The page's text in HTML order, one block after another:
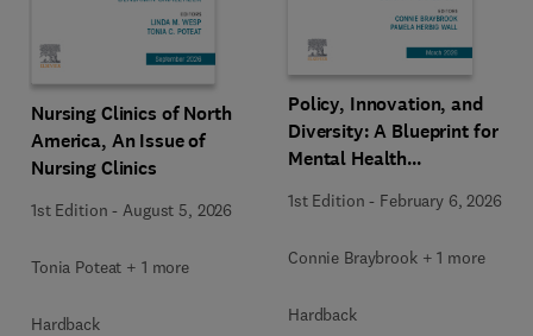
Nursing Clinics of North
America, An Issue of
Nursing Clinics
1st Edition -August 5, 2026
Tonia Poteat + 1 more
Hardback
Policy, Innovation, and
Diversity: A Blueprint for
Mental Health
of Nursing Clinics
1st Edition - February 6, 2026
Connie Braybrook + 1 more
Hardback